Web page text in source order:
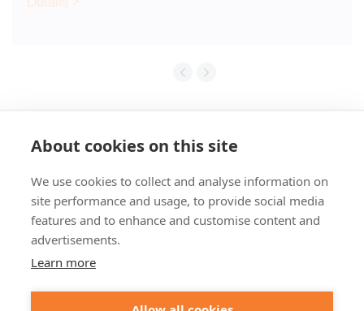
+49 551 9995 4010
+1 301 661 0078
Imprint
Privacy Policy
Terms of Sale
About cookies on this site
We use cookies to collect and analyse information on
site performance and usage, to provide social media
features and to enhance and customise content and
advertisements.
Learn more